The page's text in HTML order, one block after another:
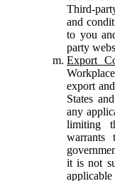
Third-
and
to you
party
Export
export
States
any
limiting
it is not